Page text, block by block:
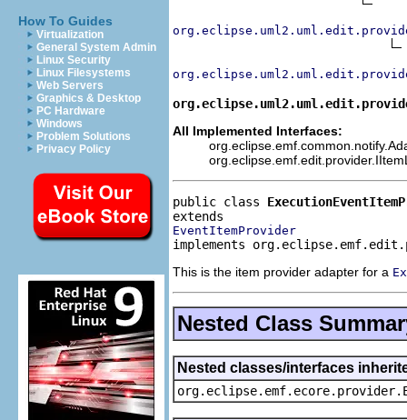
How To Guides
Virtualization
General System Admin
Linux Security
Linux Filesystems
Web Servers
Graphics & Desktop
PC Hardware
Windows
Problem Solutions
Privacy Policy
All Implemented Interfaces:
public class
EventItemProvider
implements
This is the item provider adapter for a
Nested Class
Nested classes/interfaces